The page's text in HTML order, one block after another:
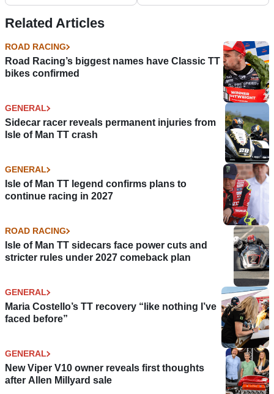
Related Articles
ROAD RACING
Road Racing’s biggest names have Classic TT
bikes confirmed
GENERAL
Sidecar racer reveals permanent injuries from
Isle of Man TT crash
GENERAL
Isle of Man TT legend confirms plans to
continue racing in 2027
ROAD RACING
Isle of Man TT sidecars face power cuts and
stricter rules under 2027 comeback plan
GENERAL
Maria Costello’s TT recovery “like nothing I’ve
faced before”
GENERAL
New Viper V10 owner reveals first thoughts
after Allen Millyard sale